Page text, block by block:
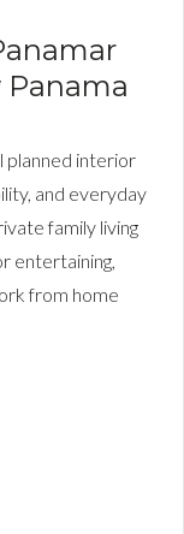
planned interior
and everyday
family living
entertaining,
from home